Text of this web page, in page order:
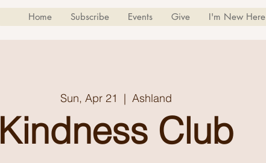
Home Subscribe Events Give I'm New Here
Sun, Apr 21
  |
Ashland
Kindness Club